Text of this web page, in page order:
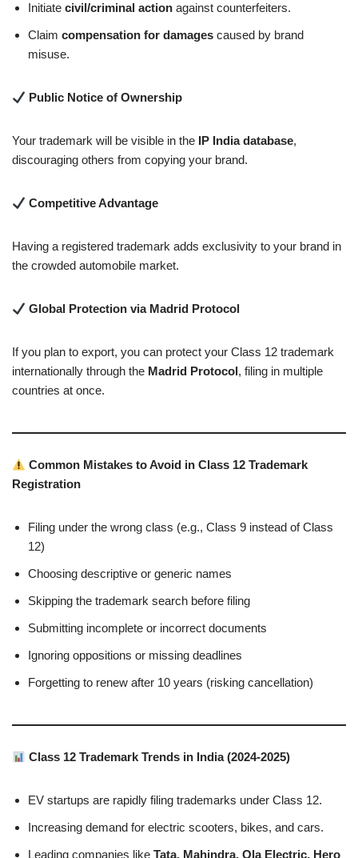
Initiate civil/criminal action against counterfeiters.
Claim compensation for damages caused by brand
misuse.
Public Notice of Ownership
Your trademark will be visible in the IP India database,
discouraging others from copying your brand.
Competitive Advantage
Having a registered trademark adds exclusivity to your brand in
the crowded automobile market.
Global Protection via Madrid Protocol
If you plan to export, you can protect your Class 12 trademark
internationally through the Madrid Protocol, filing in multiple
countries at once.
Common Mistakes to Avoid in Class 12 Trademark
Registration
Filing under the wrong class (e.g., Class 9 instead of Class
12)
Choosing descriptive or generic names
Skipping the trademark search before filing
Submitting incomplete or incorrect documents
Ignoring oppositions or missing deadlines
Forgetting to renew after 10 years (risking cancellation)
Class 12 Trademark Trends in India (2024-2025)
EV startups are rapidly filing trademarks under Class 12.
Increasing demand for electric scooters, bikes, and cars.
Leading companies like Tata, Mahindra, Ola Electric, Hero